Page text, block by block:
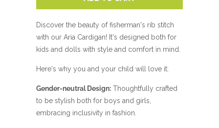
Discover the beauty of fisherman's rib stitch
with our Aria Cardigan! It's designed both for
kids and dolls with style and comfort in mind.
Here's why you and your child will love it:
Gender-neutral Design: Thoughtfully crafted
to be stylish both for boys and girls,
embracing inclusivity in fashion.